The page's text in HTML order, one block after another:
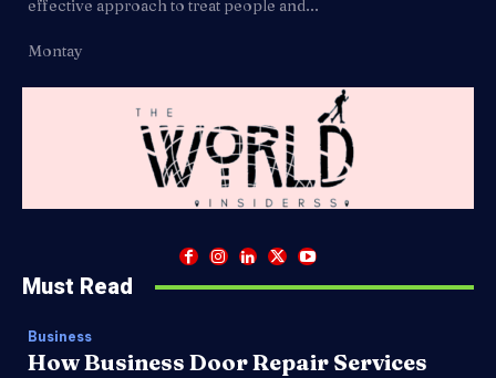
effective approach to treat people and...
Montay
Must Read
Business
How Business Door Repair Services